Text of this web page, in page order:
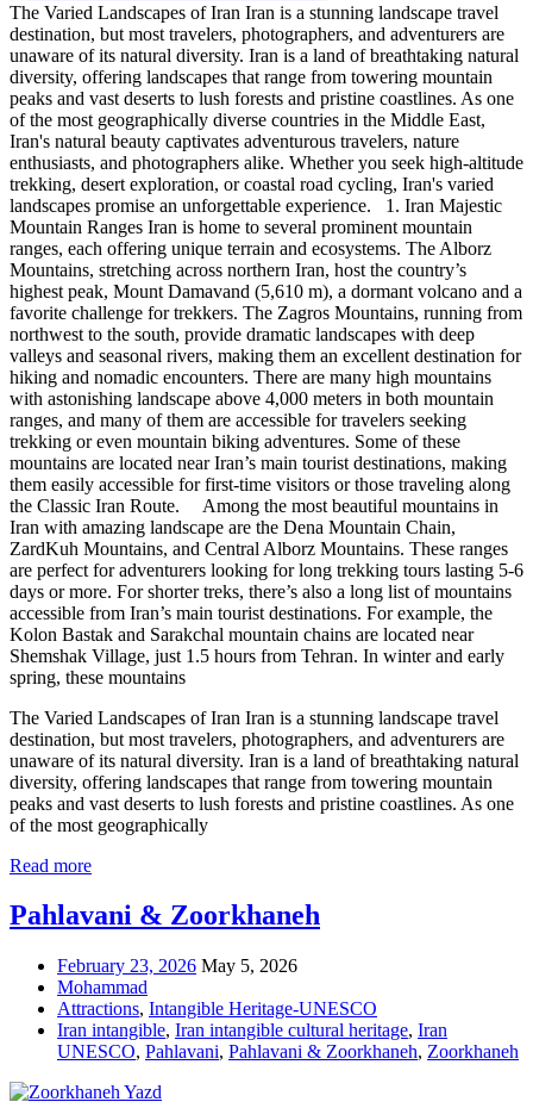
The Varied Landscapes of Iran Iran is a stunning landscape travel
destination, but most travelers, photographers, and adventurers are
unaware of its natural diversity. Iran is a land of breathtaking natural
diversity, offering landscapes that range from towering mountain
peaks and vast deserts to lush forests and pristine coastlines. As one
of the most geographically diverse countries in the Middle East,
Iran's natural beauty captivates adventurous travelers, nature
enthusiasts, and photographers alike. Whether you seek high-altitude
trekking, desert exploration, or coastal road cycling, Iran's varied
landscapes promise an unforgettable experience. 1. Iran Majestic
Mountain Ranges Iran is home to several prominent mountain
ranges, each offering unique terrain and ecosystems. The Alborz
Mountains, stretching across northern Iran, host the country’s
highest peak, Mount Damavand (5,610 m), a dormant volcano and a
favorite challenge for trekkers. The Zagros Mountains, running from
northwest to the south, provide dramatic landscapes with deep
valleys and seasonal rivers, making them an excellent destination for
hiking and nomadic encounters. There are many high mountains
with astonishing landscape above 4,000 meters in both mountain
ranges, and many of them are accessible for travelers seeking
trekking or even mountain biking adventures. Some of these
mountains are located near Iran’s main tourist destinations, making
them easily accessible for first-time visitors or those traveling along
the Classic Iran Route. Among the most beautiful mountains in
Iran with amazing landscape are the Dena Mountain Chain,
ZardKuh Mountains, and Central Alborz Mountains. These ranges
are perfect for adventurers looking for long trekking tours lasting 5-6
days or more. For shorter treks, there’s also a long list of mountains
accessible from Iran’s main tourist destinations. For example, the
Kolon Bastak and Sarakchal mountain chains are located near
Shemshak Village, just 1.5 hours from Tehran. In winter and early
spring, these mountains
The Varied Landscapes of Iran Iran is a stunning landscape travel
destination, but most travelers, photographers, and adventurers are
unaware of its natural diversity. Iran is a land of breathtaking natural
diversity, offering landscapes that range from towering mountain
peaks and vast deserts to lush forests and pristine coastlines. As one
of the most geographically
Read more
Pahlavani & Zoorkhaneh
February 23, 2026 May 5, 2026
Mohammad
Attractions, Intangible Heritage-UNESCO
Iran intangible, Iran intangible cultural heritage, Iran
UNESCO, Pahlavani, Pahlavani & Zoorkhaneh, Zoorkhaneh